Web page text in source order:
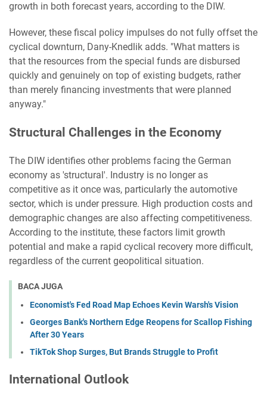
growth in both forecast years, according to the DIW.
However, these fiscal policy impulses do not fully offset the
cyclical downturn, Dany-Knedlik adds. "What matters is
that the resources from the special funds are disbursed
quickly and genuinely on top of existing budgets, rather
than merely financing investments that were planned
anyway."
Structural Challenges in the Economy
The DIW identifies other problems facing the German
economy as 'structural'. Industry is no longer as
competitive as it once was, particularly the automotive
sector, which is under pressure. High production costs and
demographic changes are also affecting competitiveness.
According to the institute, these factors limit growth
potential and make a rapid cyclical recovery more difficult,
regardless of the current geopolitical situation.
BACA JUGA
Economist's Fed Road Map Echoes Kevin Warsh's Vision
Georges Bank's Northern Edge Reopens for Scallop Fishing
After 30 Years
TikTok Shop Surges, But Brands Struggle to Profit
International Outlook